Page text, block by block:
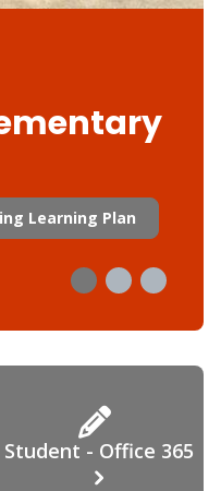
Learning Plan
Student - Office 365